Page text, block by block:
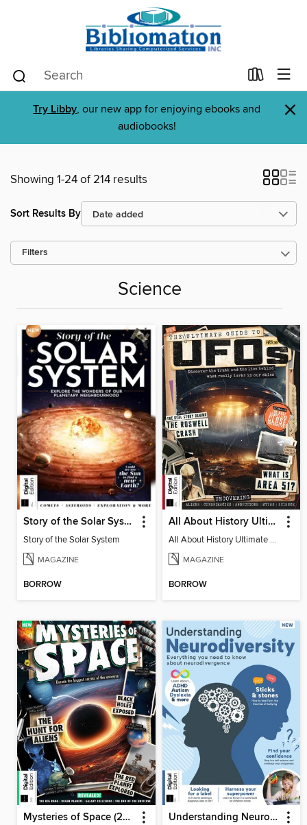
Try Libby, our new app for enjoying ebooks and
audiobooks!
×
Showing 1-24 of 214 results
Sort Results By
Filters
Science
Story of the Solar System
Story of the Solar System
MAGAZINE
BORROW
All About History Ultimate Guide to UFOs (3rd Ed)
All About History Ultimate Guide to UFOs (3rd Ed)
MAGAZINE
BORROW
Mysteries of Space (2nd Ed) Understanding Neurodiversity (3rd Ed)